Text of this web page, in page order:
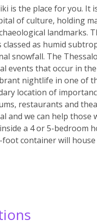
is the place for you. It
of culture, holding
landmarks.
as humid
snowfall. The
events that occur in
nightlife in one of
location of
restaurants and
and we can help those
a 4 or 5-bedroom
foot container will